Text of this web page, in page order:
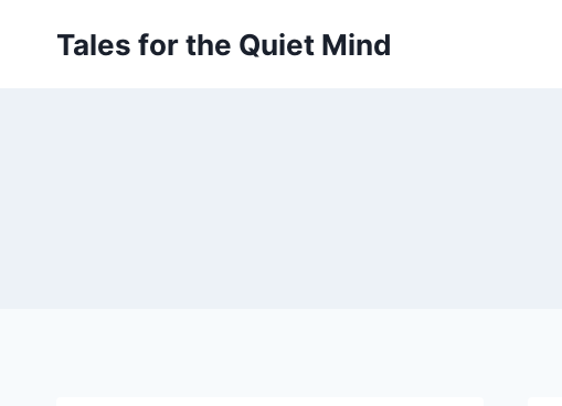
Tales for the Quiet Mind